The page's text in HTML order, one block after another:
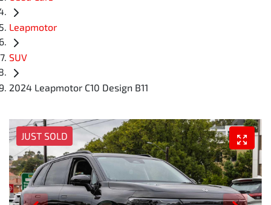
Leapmotor
SUV
2024 Leapmotor C10 Design B11
JUST SOLD